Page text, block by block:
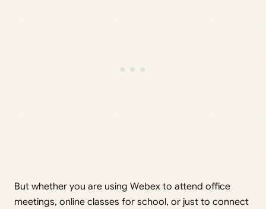
But whether you are using Webex to attend office
meetings, online classes for school, or just to connect